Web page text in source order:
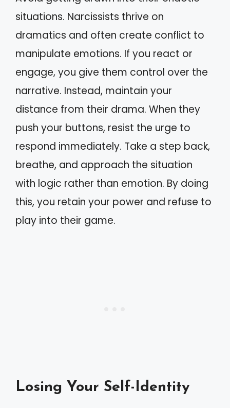
situations. Narcissists thrive on
dramatics and often create conflict to
manipulate emotions. If you react or
engage, you give them control over the
narrative. Instead, maintain your
distance from their drama. When they
push your buttons, resist the urge to
respond immediately. Take a step back,
breathe, and approach the situation
with logic rather than emotion. By doing
this, you retain your power and refuse to
play into their game.
Losing Your Self-Identity